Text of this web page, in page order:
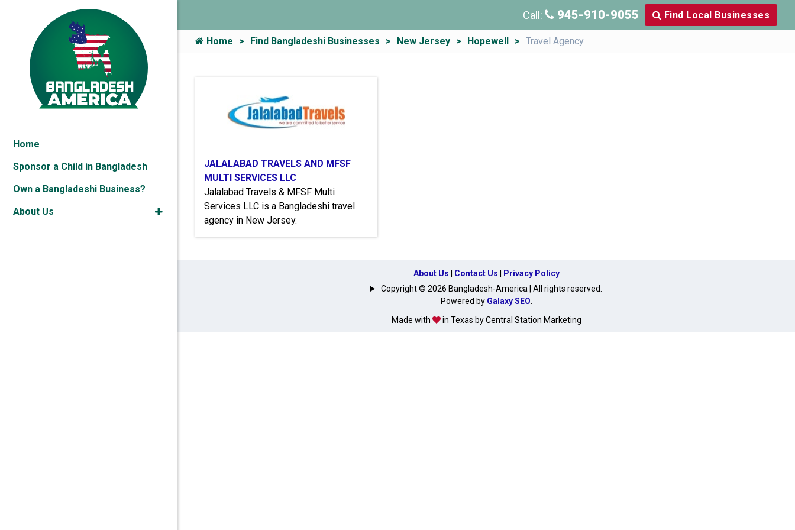
Call: 945-910-9055 Find Local Businesses
Home Find Bangladeshi Businesses New Jersey Hopewell Travel Agency
JALALABAD TRAVELS AND MFSF
MULTI SERVICES LLC
Jalalabad Travels & MFSF Multi
Services LLC is a Bangladeshi travel
agency in New Jersey.
About Us Contact Us Privacy Policy
Made with in Texas by Central Station Marketing
Copyright © 2026 Bangladesh-America | All rights reserved.
Powered by Galaxy SEO
Home
Sponsor a Child in Bangladesh
Own a Bangladeshi Business?
About Us